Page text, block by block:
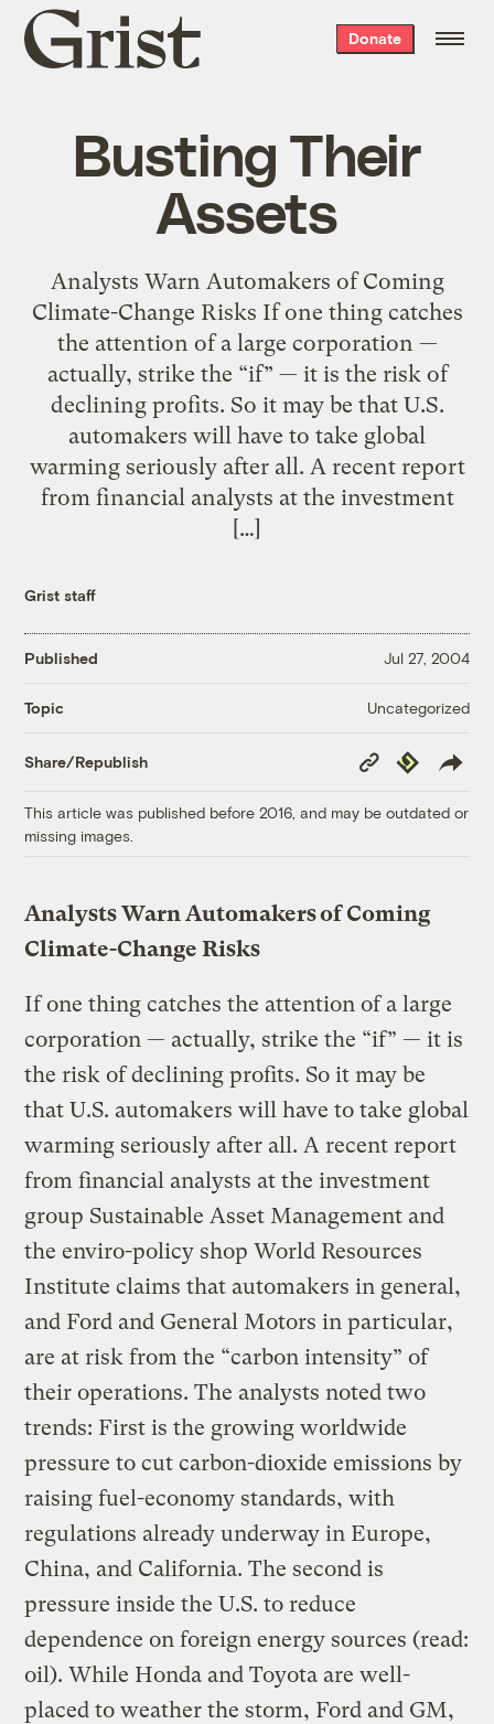
Grist
home
Donate
Busting Their
Assets
Analysts Warn Automakers of Coming
Climate-Change Risks If one thing catches
the attention of a large corporation —
actually, strike the “if” — it is the risk of
declining profits. So it may be that U.S.
automakers will have to take global
warming seriously after all. A recent report
from financial analysts at the investment
[…]
Grist staff
Published Jul 27, 2004
Topic Uncategorized
Share/Republish
Copy
Link
Republish
This article was published before 2016, and may be outdated or
missing images.
Analysts Warn Automakers of Coming
Climate-Change Risks
If one thing catches the attention of a large
corporation — actually, strike the “if” — it is
the risk of declining profits. So it may be
that U.S. automakers will have to take global
warming seriously after all. A recent report
from financial analysts at the investment
group Sustainable Asset Management and
the enviro-policy shop World Resources
Institute claims that automakers in general,
and Ford and General Motors in particular,
are at risk from the “carbon intensity” of
their operations. The analysts noted two
trends: First is the growing worldwide
pressure to cut carbon-dioxide emissions by
raising fuel-economy standards, with
regulations already underway in Europe,
China, and California. The second is
pressure inside the U.S. to reduce
dependence on foreign energy sources (read:
oil). While Honda and Toyota are well-
placed to weather the storm, Ford and GM,